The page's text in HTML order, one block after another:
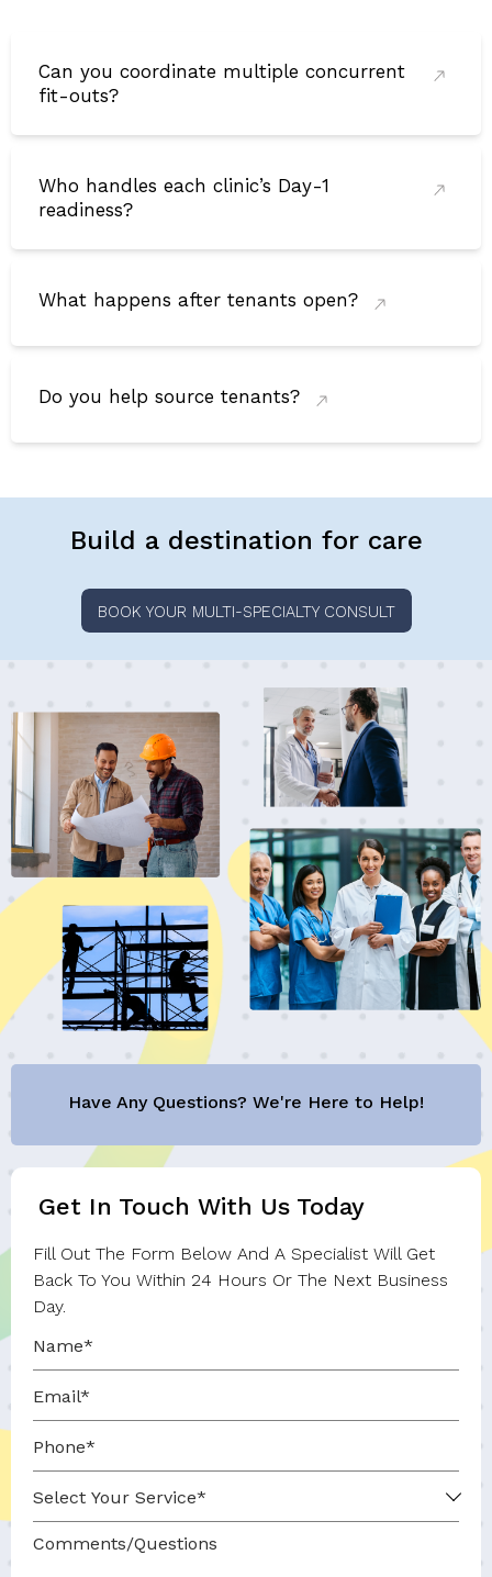
Can you coordinate multiple concurrent
fit-outs?
Who handles each clinic’s Day-1
readiness?
What happens after tenants open?
Do you help source tenants?
Build a destination for care
BOOK YOUR MULTI-SPECIALTY CONSULT
Have Any Questions? We're Here to Help!
Get In Touch With Us Today
Fill Out The Form Below And A Specialist Will Get
Back To You Within 24 Hours Or The Next Business
Day.